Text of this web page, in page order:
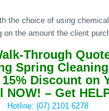
the choice of using
the amount the client
Through
Spring
Discount on
NOW! – Get
Hotline: (07) 2101 6278